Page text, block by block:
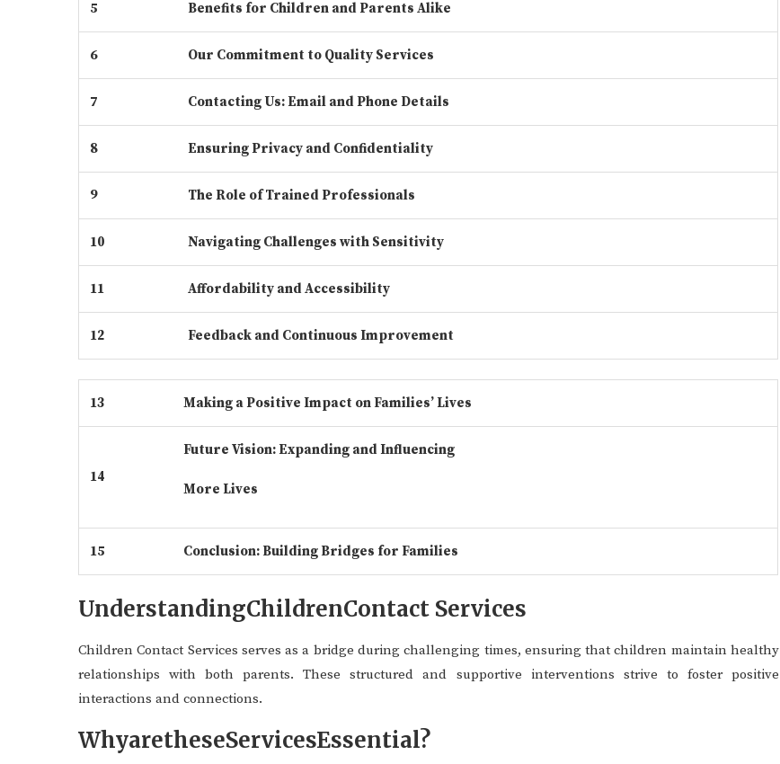
5 Benefits for Children and Parents Alike
6 Our Commitment to Quality Services
7 Contacting Us: Email and Phone Details
8 Ensuring Privacy and Confidentiality
9 The Role of Trained Professionals
10 Navigating Challenges with Sensitivity
11 Affordability and Accessibility
12 Feedback and Continuous Improvement
13 Making a Positive Impact on Families’ Lives
14
Future Vision: Expanding and Influencing
More Lives
15 Conclusion: Building Bridges for Families
UnderstandingChildrenContact Services
Children Contact Services serves as a bridge during challenging times, ensuring that children maintain healthy
relationships with both parents. These structured and supportive interventions strive to foster positive
interactions and connections.
WhyaretheseServicesEssential?